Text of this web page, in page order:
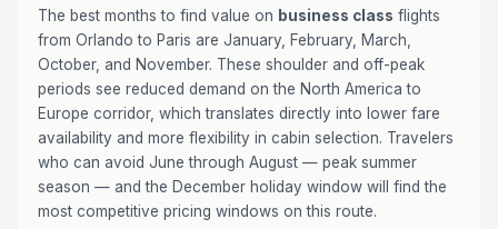
The best months to find value on business class flights
from Orlando to Paris are January, February, March,
October, and November. These shoulder and off-peak
periods see reduced demand on the North America to
Europe corridor, which translates directly into lower fare
availability and more flexibility in cabin selection. Travelers
who can avoid June through August — peak summer
season — and the December holiday window will find the
most competitive pricing windows on this route.